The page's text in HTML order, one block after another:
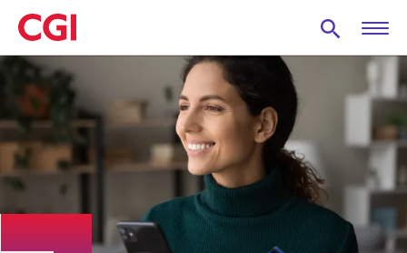
Skip
to
main
content